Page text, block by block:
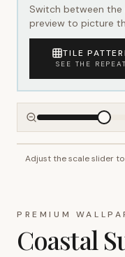
Switch between
preview to picture
TILE
SEE THE REPEAT
Adjust the scale slider
PREMIUM
Coastal